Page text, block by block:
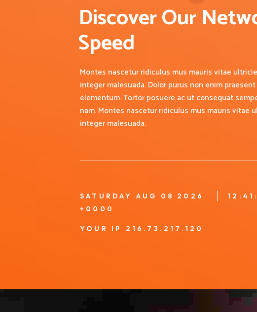
Discover Our
Speed
Montes nascetur ridiculus mus mauris vitae
integer malesuada. Dolor purus non enim praesent
elementum. Tortor posuere ac ut consequat
nam. Montes nascetur ridiculus mus mauris vitae
integer malesuada.
SATURDAY AUG 08 2026
+0000
YOUR IP 216.73.217.120